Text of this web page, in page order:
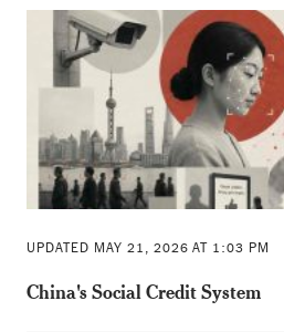
UPDATED MAY 21, 2026 AT 1:03 PM
China's Social Credit System